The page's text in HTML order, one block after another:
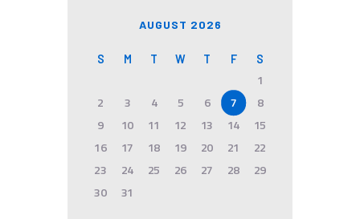
AUGUST 2026
S M T W T F S
1
2
3 4 5 6 7
8
9
10 11 12 13 14
15
16
17 18 19 20 21
22
23
24 25 26 27 28
29
30
31